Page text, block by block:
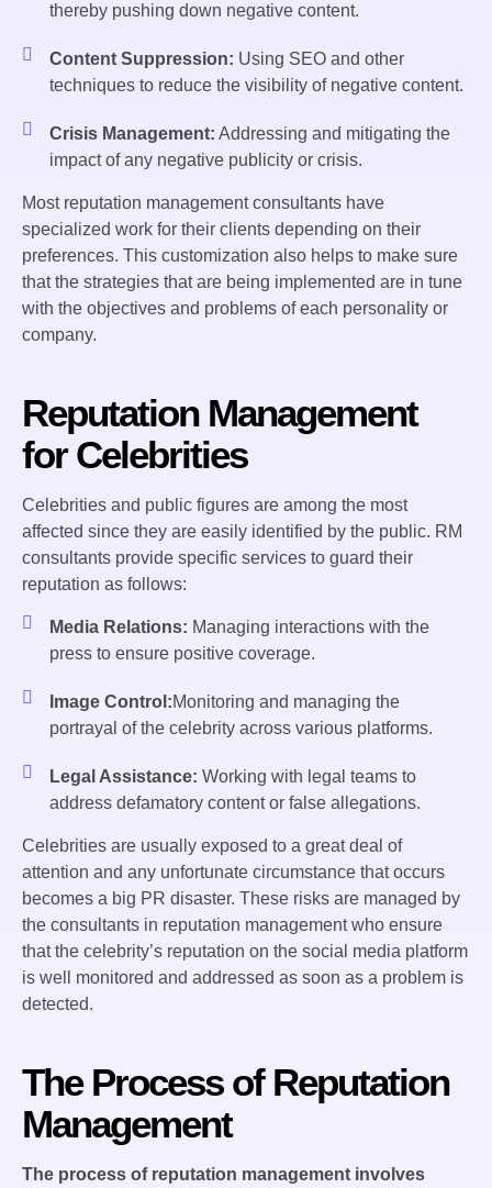
thereby pushing down negative content.
Content Suppression: Using SEO and other
techniques to reduce the visibility of negative content.
Crisis Management: Addressing and mitigating the
impact of any negative publicity or crisis.
Most reputation management consultants have
specialized work for their clients depending on their
preferences. This customization also helps to make sure
that the strategies that are being implemented are in tune
with the objectives and problems of each personality or
company.
Reputation Management
for Celebrities
Celebrities and public figures are among the most
affected since they are easily identified by the public. RM
consultants provide specific services to guard their
reputation as follows:
Media Relations: Managing interactions with the
press to ensure positive coverage.
Image Control:Monitoring and managing the
portrayal of the celebrity across various platforms.
Legal Assistance: Working with legal teams to
address defamatory content or false allegations.
Celebrities are usually exposed to a great deal of
attention and any unfortunate circumstance that occurs
becomes a big PR disaster. These risks are managed by
the consultants in reputation management who ensure
that the celebrity’s reputation on the social media platform
is well monitored and addressed as soon as a problem is
detected.
The Process of Reputation
Management
The process of reputation management involves